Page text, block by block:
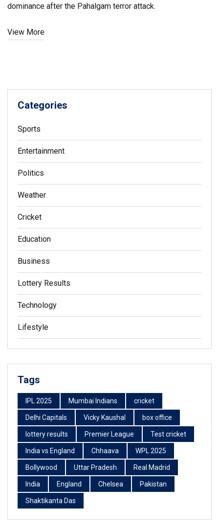
dominance after the Pahalgam terror attack.
View More
Categories
Sports
Entertainment
Politics
Weather
Cricket
Education
Business
Lottery Results
Technology
Lifestyle
Tags
IPL 2025 Mumbai Indians cricket
Delhi Capitals Vicky Kaushal box office
lottery results Premier League Test cricket
India vs England Chhaava WPL 2025
Bollywood Uttar Pradesh Real Madrid
India England Chelsea Pakistan
Shaktikanta Das